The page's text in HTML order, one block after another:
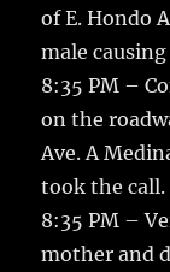
of E. Hondo
male
8:35 PM –
on the
Ave. A
took the call.
8:35 PM –
mother and